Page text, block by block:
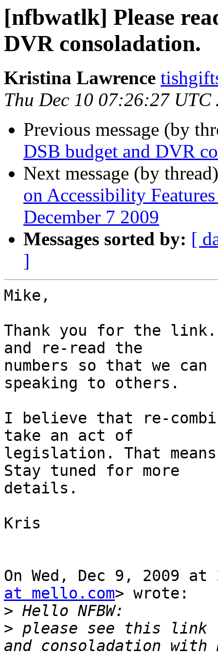
[nfbwatlk] Please
DVR consoladation.
Kristina Lawrence
Thu Dec 10 07:26:27 UTC
Previous message (by
DSB budget and DVR
Next message (by
on Accessibility
December 7 2009
Messages sorted by: [
]
Mike,
Thank you for the
and re-read the
numbers so that we can
speaking to others.
I believe that re-
take an act of
legislation. That
Stay tuned for more
details.
Kris
On Wed, Dec 9, 2009
at mello.com> wrote:
>
> please see this link